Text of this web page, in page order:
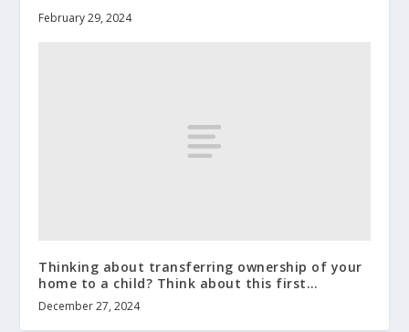
February 29, 2024
Thinking about transferring ownership of your
home to a child? Think about this first…
December 27, 2024